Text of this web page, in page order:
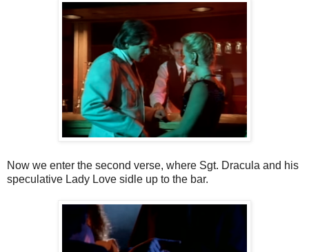
Now we enter the second verse, where Sgt. Dracula and his
speculative Lady Love sidle up to the bar.